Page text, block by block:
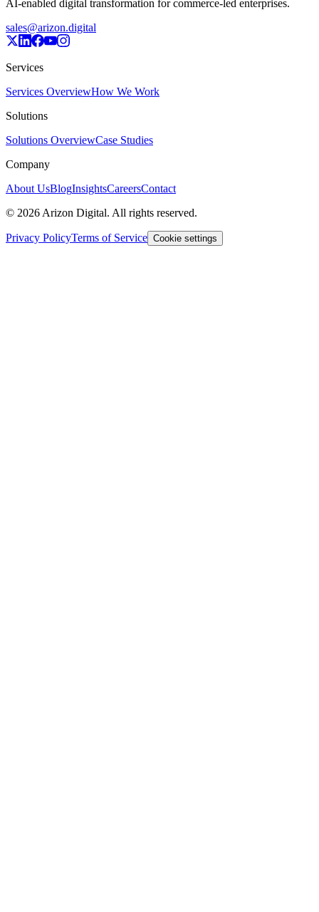
AI-enabled digital transformation for commerce-led enterprises.
sales@arizon.digital
Services
Services OverviewHow We Work
Solutions
Solutions OverviewCase Studies
Company
About UsBlogInsightsCareersContact
© 2026 Arizon Digital. All rights reserved.
Privacy PolicyTerms of Service Cookie settings